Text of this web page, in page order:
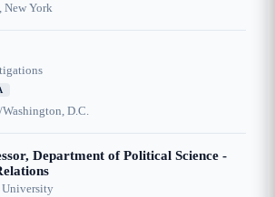
New York
D.C.
Department of Political Science -
University